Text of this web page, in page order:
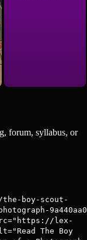
forum, syllabus, or
boy-scout-
src="https://lex-
The Boy